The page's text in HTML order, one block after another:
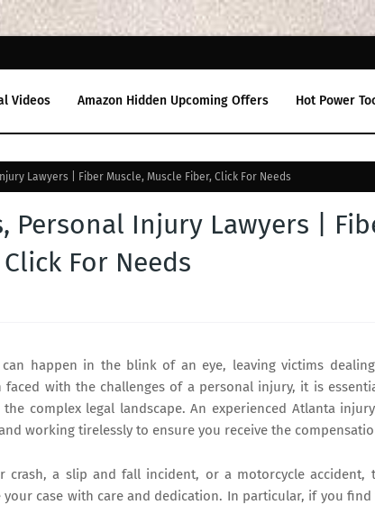
Videos Amazon Hidden Upcoming Offers Hot Power
Lawyers | Fiber Muscle, Muscle Fiber, Click For Needs
Personal Injury Lawyers |
For Needs
happen in the blink of an eye, leaving victims
with the challenges of a personal injury, it is
complex legal landscape. An experienced Atlanta
working tirelessly to ensure you receive the
crash, a slip and fall incident, or a motorcycle accident,
case with care and dedication. In particular, if you